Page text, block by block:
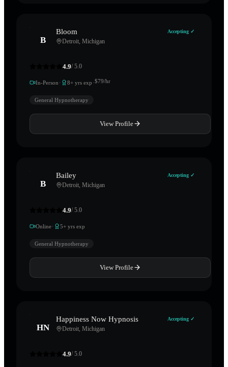
B
Bloom
Detroit Michigan
Accepting ✓
4.9/ 5.0
In-Person · 8+ yrs exp ·$79/hr
General Hypnotherapy
View Profile
B
Bailey
Detroit Michigan
Accepting ✓
4.9/ 5.0
Online· 5+ yrs exp
General Hypnotherapy
View Profile
HN
Happiness Now Hypnosis
Detroit Michigan
Accepting ✓
4.9/ 5.0